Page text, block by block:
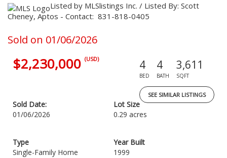
Listed by MLSlistings Inc. / Listed By: Scott
Cheney, Aptos - Contact: 831-818-0405
Sold on 01/06/2026
$2,230,000 (USD) 4
BED
4
BATH
3,611
SQFT
SEE SIMILAR LISTINGS
Sold Date:
01/06/2026
Lot Size
0.29 acres
Type
Single-Family Home
Year Built
1999